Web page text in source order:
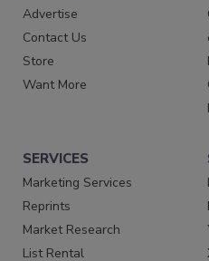
Advertise
Contact Us
Store
Want More
SERVICES
Marketing Services
Reprints
Market Research
List Rental